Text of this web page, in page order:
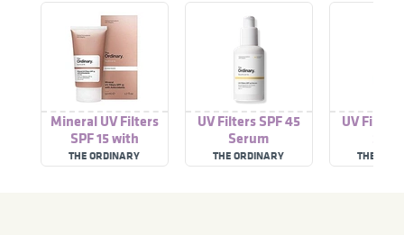
Mineral UV Filters
SPF 15 with
Antioxidants
THE ORDINARY
UV Filters SPF 45
Serum
THE ORDINARY
UV Filters
THE